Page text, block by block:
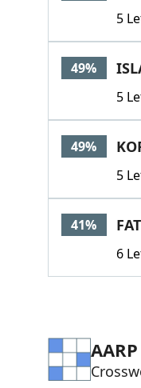
5
49%
5
49%
5
41%
6
AARP